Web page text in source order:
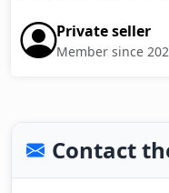
Private seller
Member since
Contact